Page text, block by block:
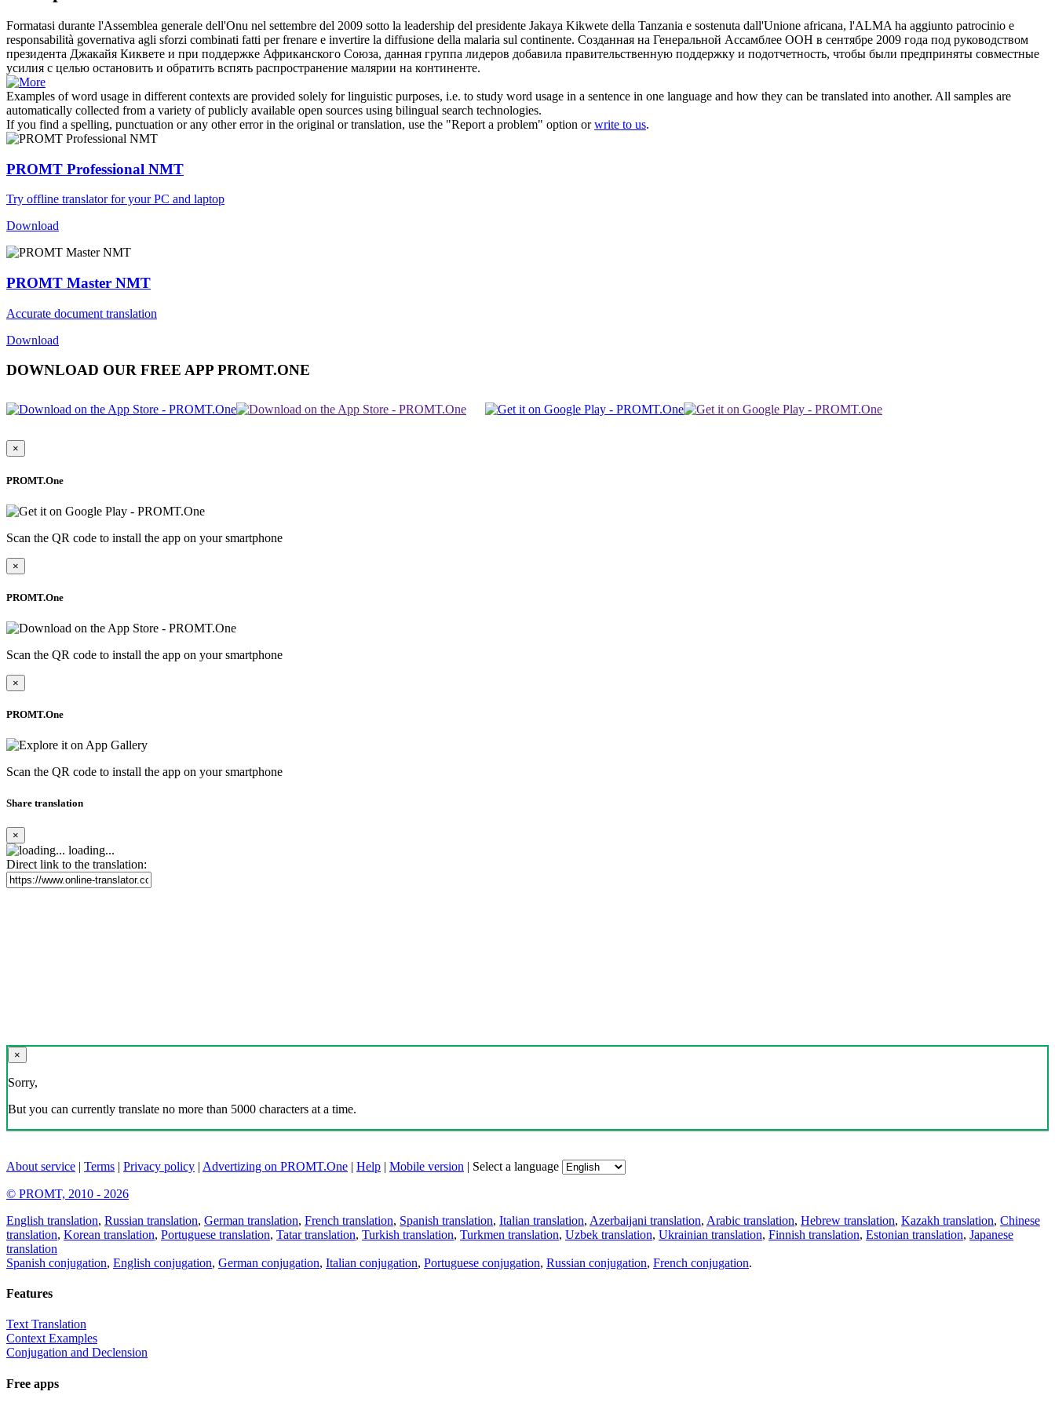
Formatasi durante l'Assemblea generale dell'Onu nel settembre del 2009 sotto la leadership del presidente Jakaya Kikwete della Tanzania e sostenuta dall'Unione africana, l'ALMA ha aggiunto patrocinio e
responsabilità governativa agli sforzi combinati fatti per frenare e invertire la diffusione della malaria sul continente. Созданная на Генеральной Ассамблее ООН в сентябре 2009 года под руководством
президента Джакайя Киквете и при поддержке Африканского Союза, данная группа лидеров добавила правительственную поддержку и подотчетность, чтобы были предприняты совместные
усилия с целью остановить и обратить вспять распространение малярии на континенте.
Examples of word usage in different contexts are provided solely for linguistic purposes, i.e. to study word usage in a sentence in one language and how they can be translated into another. All samples are
automatically collected from a variety of publicly available open sources using bilingual search technologies.
If you find a spelling, punctuation or any other error in the original or translation, use the "Report a problem" option orwrite to us.
PROMT Professional NMT
Try offline translator for your PC and laptop
Download
PROMT Master NMT
Accurate document translation
Download
DOWNLOAD OUR FREE APP PROMT.ONE
×
PROMT.One
Scan the QR code to install the app on your smartphone
×
PROMT.One
Scan the QR code to install the app on your smartphone
×
PROMT.One
Scan the QR code to install the app on your smartphone
Share translation
×
loading...
Direct link to the translation:
×
Sorry,
But you can currently translate no more than 5000 characters at a time.
About service | Terms | Privacy policy | Advertizing on PROMT.One | Help | Mobile version | Select a language
© PROMT, 2010 - 2026
English translation, Russian translation, German translation, French translation, Spanish translation, Italian translation, Azerbaijani translation, Arabic translation, Hebrew translation, Kazakh translation, Chinese
translation, Korean translation, Portuguese translation, Tatar translation, Turkish translation, Turkmen translation, Uzbek translation, Ukrainian translation, Finnish translation, Estonian translation, Japanese
translation
Spanish conjugation, English conjugation, German conjugation, Italian conjugation, Portuguese conjugation, Russian conjugation, French conjugation.
Features
Text Translation
Context Examples
Conjugation and Declension
Free apps